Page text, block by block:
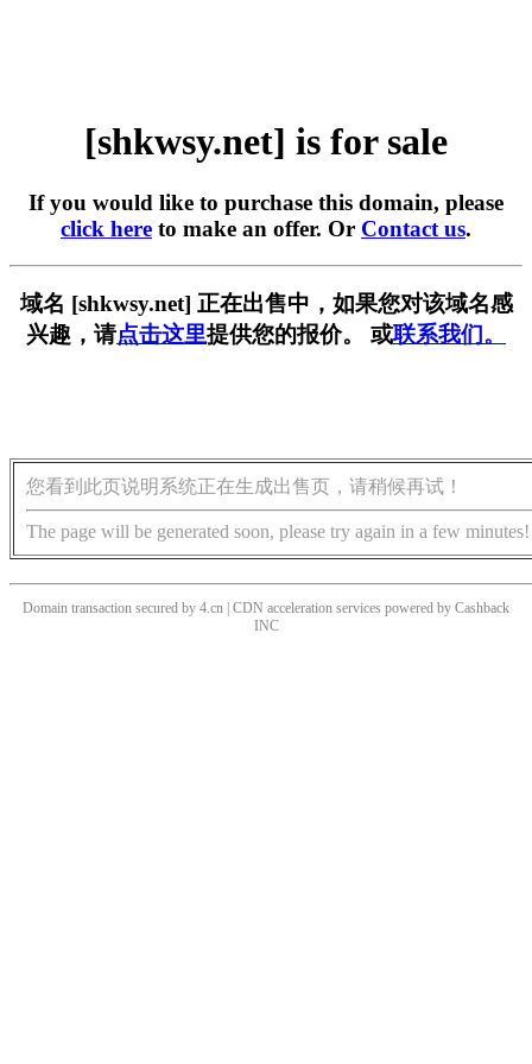
[shkwsy.net] is for sale
If you would like to purchase this domain, please
click here to make an offer. Or Contact us.
域名 [shkwsy.net] 正在出售中，如果您对该域名感
兴趣，请点击这里提供您的报价。 或联系我们。
您看到此页说明系统正在生成出售页，请稍候再试！
The page will be generated soon, please try again in a few minutes!
Domain transaction secured by 4.cn | CDN acceleration services powered by Cashback
INC